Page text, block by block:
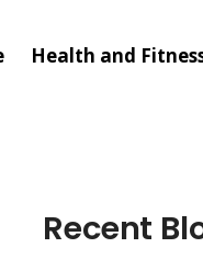
Health and
Recent